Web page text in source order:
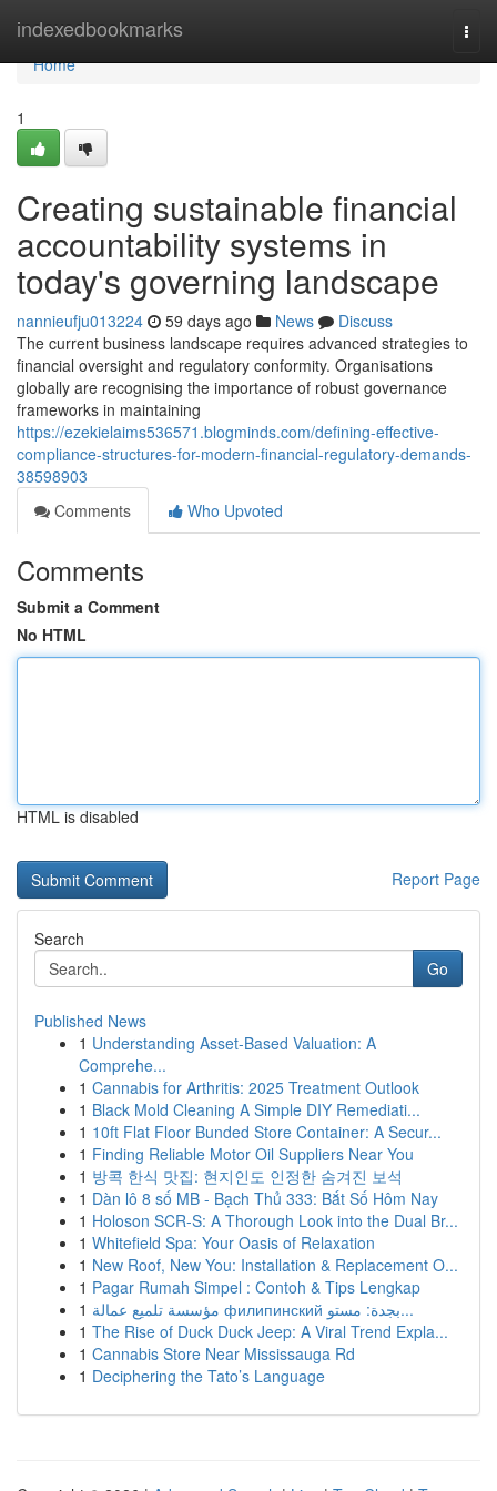
indexedbookmarks
Home
Home
1
Creating sustainable financial
accountability systems in
today's governing landscape
nannieufju013224 59 days ago News
Discuss
The current business landscape requires advanced strategies to
financial oversight and regulatory conformity. Organisations
globally are recognising the importance of robust governance
frameworks in maintaining
https://ezekielaims536571.blogminds.com/defining-effective-
compliance-structures-for-modern-financial-regulatory-demands-
38598903
Comments
Who Upvoted
Comments
Submit a Comment
No HTML
HTML is disabled
Report Page
Search
Go
Published News
1 Understanding Asset-Based Valuation: A
Comprehe...
1 Cannabis for Arthritis: 2025 Treatment Outlook
1 Black Mold Cleaning A Simple DIY Remediati...
1 10ft Flat Floor Bunded Store Container: A Secur...
1 Finding Reliable Motor Oil Suppliers Near You
1 방콕 한식 맛집: 현지인도 인정한 숨겨진 보석
1 Dàn lô 8 số MB - Bạch Thủ 333: Bắt Số Hôm Nay
1 Holoson SCR-S: A Thorough Look into the Dual Br...
1 Whitefield Spa: Your Oasis of Relaxation
1 New Roof, New You: Installation & Replacement O...
1 Pagar Rumah Simpel : Contoh & Tips Lengkap
1
مؤسسة تلميع عمالة филипинский بجدة: مستو...
1 The Rise of Duck Duck Jeep: A Viral Trend Expla...
1 Cannabis Store Near Mississauga Rd
1 Deciphering the Tato’s Language